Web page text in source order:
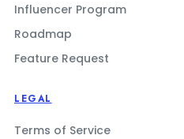
Influencer Program
Roadmap
Feature Request
LEGAL
Terms of Service